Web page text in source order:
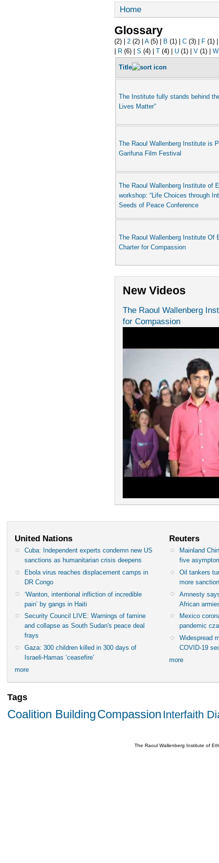
Home
Glossary
(2) 2(2) A(5) B (1) C(3) F(1)
R(6) S (4) T(4) U(1) V(1) W
Title
The Institute fully stands behind
Lives Matter”
The Raoul Wallenberg Institute is
Garifuna Film Festival
The Raoul Wallenberg Institute of
workshop: “Life Choices through
Seeds of Peace Conference
The Raoul Wallenberg Institute Of
Charter for Compassion
New Videos
The Raoul Wallenberg
for Compassion
United Nations
Cuba: Independent experts condemn new US
sanctions as humanitarian crisis deepens
Ebola virus reaches displacement camps in
DR Congo
‘Wanton, intentional infliction of incredible
pain’ by gangs in Haiti
Security Council LIVE: Warnings of famine
and collapse as South Sudan's peace deal
frays
Gaza: 300 children killed in 300 days of
Israeli-Hamas ‘ceasefire’
more
Reuters
Mainland
five
Oil tankers
more
Amnesty
African
Mexico
pandemic
Widespread
COVID-19
more
Tags
Coalition BuildingCompassion Interfaith
The Raoul Wallenberg Institute of